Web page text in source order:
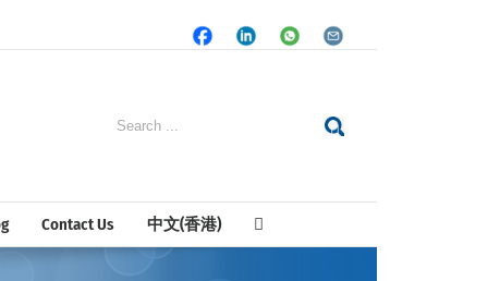
FacebookLinkedInWhatsapp
Email
Search
Contact Us 中文(香港)